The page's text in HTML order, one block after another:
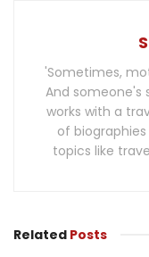
'Sometimes,
And someone's
works with a
of
topics like
Related Posts